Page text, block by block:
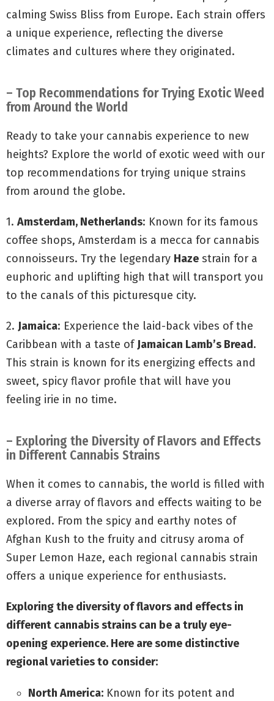
calming Swiss Bliss from Europe. Each strain offers
a unique experience, reflecting the diverse
climates and cultures where they originated.
– Top Recommendations for Trying Exotic Weed
from Around the World
Ready to take your cannabis experience to new
heights? Explore the world of exotic weed with our
top recommendations for trying unique strains
from around the globe.
1. Amsterdam, Netherlands: Known for its famous
coffee shops, Amsterdam is a mecca for cannabis
connoisseurs. Try the legendary Haze strain for a
euphoric and uplifting high that will transport you
to the canals of this picturesque city.
2. Jamaica: Experience the laid-back vibes of the
Caribbean with a taste ofJamaican Lamb’s Bread.
This strain is known for its energizing effects and
sweet, spicy flavor profile that will have you
feeling irie in no time.
– Exploring the Diversity of Flavors and Effects
in Different Cannabis Strains
When it comes to cannabis, the world is filled with
a diverse array of flavors and effects waiting to be
explored. From the spicy and earthy notes of
Afghan Kush to the fruity and citrusy aroma of
Super Lemon Haze, each regional cannabis strain
offers a unique experience for enthusiasts.
Exploring the diversity of flavors and effects in
different cannabis strains can be a truly eye-
opening experience. Here are some distinctive
regional varieties to consider:
North America: Known for its potent and